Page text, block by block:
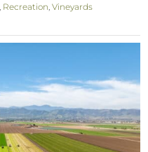
Recreation ,Vineyards